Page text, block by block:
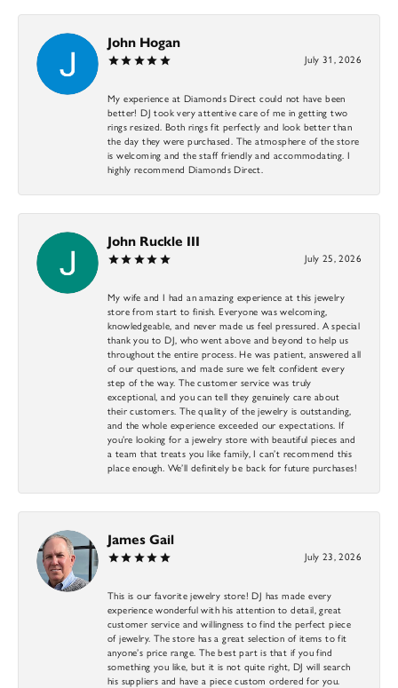
John Hogan
July 31, 2026
My experience at Diamonds Direct could not have been
better! DJ took very attentive care of me in getting two
rings resized. Both rings fit perfectly and look better than
the day they were purchased. The atmosphere of the store
is welcoming and the staff friendly and accommodating. I
highly recommend Diamonds Direct.
John Ruckle III
July 25, 2026
My wife and I had an amazing experience at this jewelry
store from start to finish. Everyone was welcoming,
knowledgeable, and never made us feel pressured. A special
thank you to DJ, who went above and beyond to help us
throughout the entire process. He was patient, answered all
of our questions, and made sure we felt confident every
step of the way. The customer service was truly
exceptional, and you can tell they genuinely care about
their customers. The quality of the jewelry is outstanding,
and the whole experience exceeded our expectations. If
you’re looking for a jewelry store with beautiful pieces and
a team that treats you like family, I can’t recommend this
place enough. We’ll definitely be back for future purchases!
James Gail
July 23, 2026
This is our favorite jewelry store! DJ has made every
experience wonderful with his attention to detail, great
customer service and willingness to find the perfect piece
of jewelry. The store has a great selection of items to fit
anyone’s price range. The best part is that if you find
something you like, but it is not quite right, DJ will search
his suppliers and have a piece custom ordered for you.